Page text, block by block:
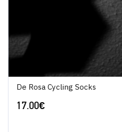
De Rosa Cycling Socks
17.00€